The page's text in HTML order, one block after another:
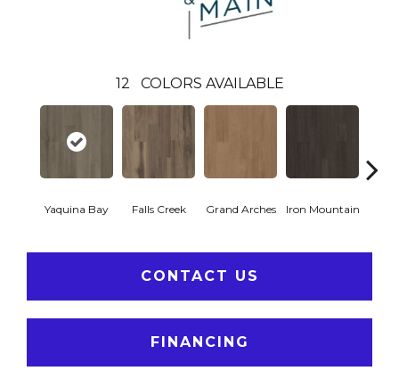
12 COLORS AVAILABLE
Yaquina Bay Falls Creek Grand Arches Iron Mountain
CONTACT US
FINANCING